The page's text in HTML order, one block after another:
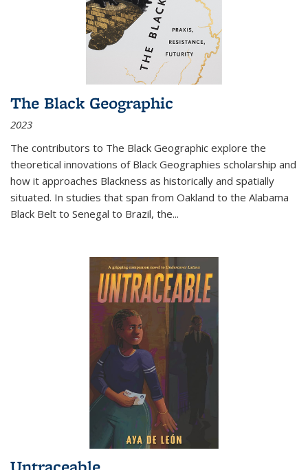
The Black Geographic
2023
The contributors to The Black Geographic explore the
theoretical innovations of Black Geographies scholarship and
how it approaches Blackness as historically and spatially
situated. In studies that span from Oakland to the Alabama
Black Belt to Senegal to Brazil, the...